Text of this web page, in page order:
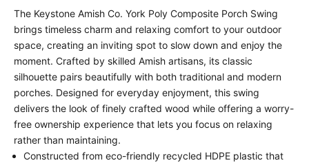
The Keystone Amish Co. York Poly Composite Porch Swing
brings timeless charm and relaxing comfort to your outdoor
space, creating an inviting spot to slow down and enjoy the
moment. Crafted by skilled Amish artisans, its classic
silhouette pairs beautifully with both traditional and modern
porches. Designed for everyday enjoyment, this swing
delivers the look of finely crafted wood while offering a worry-
free ownership experience that lets you focus on relaxing
rather than maintaining.
Constructed from eco-friendly recycled HDPE plastic that